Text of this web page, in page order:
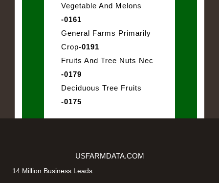
Vegetable And Melons
-0161
General Farms Primarily
Crop-0191
Fruits And Tree Nuts Nec
-0179
Deciduous Tree Fruits
-0175
USFARMDATA.COM
14 Million Business Leads